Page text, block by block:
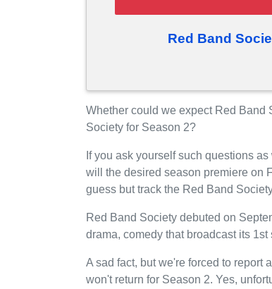
Red Band
Whether could we expect Red Band
Society for Season 2?
If you ask yourself such questions
will the desired season premiere on
guess but track the Red Band
Red Band Society debuted on
drama, comedy that broadcast its
A sad fact, but we're forced to report
won't return for Season 2. Yes,